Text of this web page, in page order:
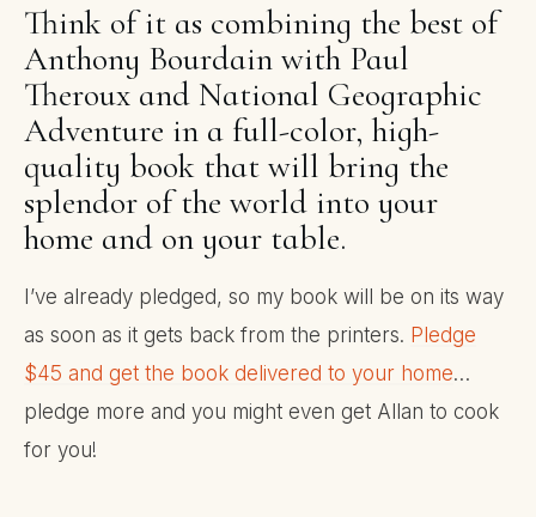
Think of it as combining the best of
Anthony Bourdain with Paul
Theroux and National Geographic
Adventure in a full-color, high-
quality book that will bring the
splendor of the world into your
home and on your table.
I’ve already pledged, so my book will be on its way
as soon as it gets back from the printers. Pledge
$45 and get the book delivered to your home…
pledge more and you might even get Allan to cook
for you!